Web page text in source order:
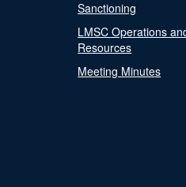
Sanctioning
LMSC Operations
Resources
Meeting Minutes